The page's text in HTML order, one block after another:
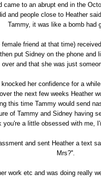
came to an abrupt end in the
and people close to Heather
Tammy, it was like a bomb had
friend at that time)
put Sidney on the phone and
and that she was just
her confidence for a
the next few weeks Heather
this time Tammy would send
of Tammy and Sidney having
a little obsessed with me,
and sent Heather a text
Mrs?''.
work etc and was doing really